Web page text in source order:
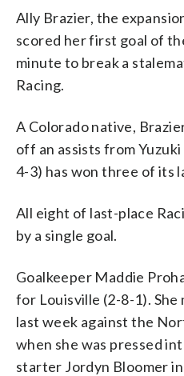
Ally Brazier, the
scored her first goal of
minute to break a
Racing.
A Colorado native,
off an assists from
4-3) has won three of its
All eight of last-place
by a single goal.
Goalkeeper Maddie
for Louisville (2-8-1). She
last week against the
when she was pressed
starter Jordyn Bloomer